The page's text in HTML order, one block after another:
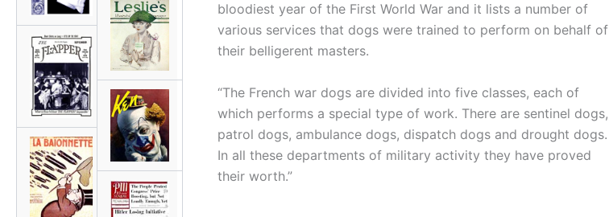
bloodiest year of the First World War and it lists a number of
various services that dogs were trained to perform on behalf of
their belligerent masters.
“The French war dogs are divided into five classes, each of
which performs a special type of work. There are sentinel dogs,
patrol dogs, ambulance dogs, dispatch dogs and drought dogs.
In all these departments of military activity they have proved
their worth.”